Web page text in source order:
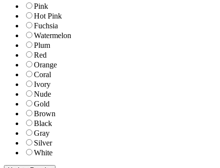
Pink
Hot Pink
Fuchsia
Watermelon
Plum
Red
Orange
Coral
Ivory
Nude
Gold
Brown
Black
Gray
Silver
White